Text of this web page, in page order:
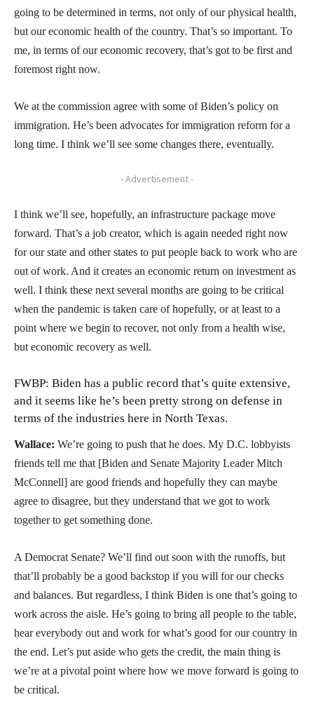
going to be determined in terms, not only of our physical health,
but our economic health of the country. That’s so important. To
me, in terms of our economic recovery, that’s got to be first and
foremost right now.
We at the commission agree with some of Biden’s policy on
immigration. He’s been advocates for immigration reform for a
long time. I think we’ll see some changes there, eventually.
- Advertisement -
I think we’ll see, hopefully, an infrastructure package move
forward. That’s a job creator, which is again needed right now
for our state and other states to put people back to work who are
out of work. And it creates an economic return on investment as
well. I think these next several months are going to be critical
when the pandemic is taken care of hopefully, or at least to a
point where we begin to recover, not only from a health wise,
but economic recovery as well.
FWBP: Biden has a public record that’s quite extensive,
and it seems like he’s been pretty strong on defense in
terms of the industries here in North Texas.
Wallace: We’re going to push that he does. My D.C. lobbyists
friends tell me that [Biden and Senate Majority Leader Mitch
McConnell] are good friends and hopefully they can maybe
agree to disagree, but they understand that we got to work
together to get something done.
A Democrat Senate? We’ll find out soon with the runoffs, but
that’ll probably be a good backstop if you will for our checks
and balances. But regardless, I think Biden is one that’s going to
work across the aisle. He’s going to bring all people to the table,
hear everybody out and work for what’s good for our country in
the end. Let’s put aside who gets the credit, the main thing is
we’re at a pivotal point where how we move forward is going to
be critical.